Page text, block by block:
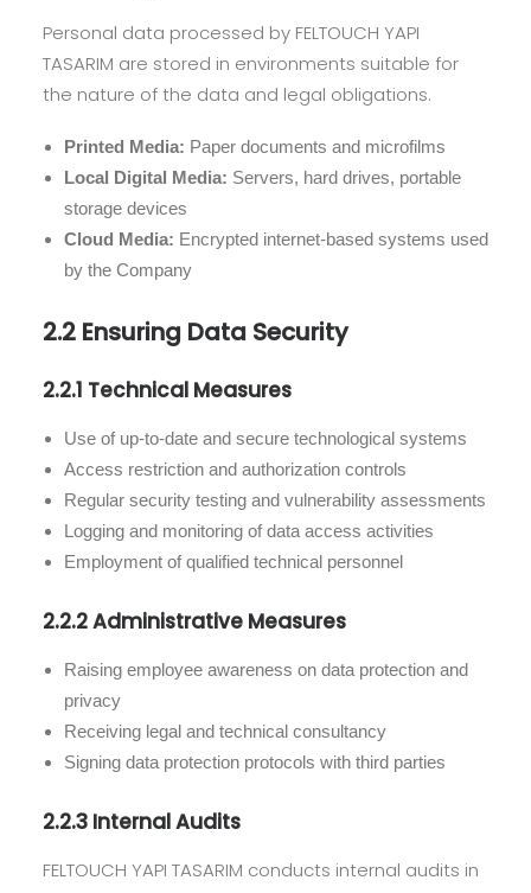
Personal data processed by FELTOUCH YAPI
TASARIM are stored in environments suitable for
the nature of the data and legal obligations.
Printed Media: Paper documents and microfilms
Local Digital Media: Servers, hard drives, portable
storage devices
Cloud Media: Encrypted internet-based systems used
by the Company
2.2 Ensuring Data Security
2.2.1 Technical Measures
Use of up-to-date and secure technological systems
Access restriction and authorization controls
Regular security testing and vulnerability assessments
Logging and monitoring of data access activities
Employment of qualified technical personnel
2.2.2 Administrative Measures
Raising employee awareness on data protection and
privacy
Receiving legal and technical consultancy
Signing data protection protocols with third parties
2.2.3 Internal Audits
FELTOUCH YAPI TASARIM conducts internal audits in